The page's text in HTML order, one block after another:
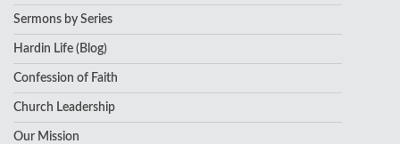
Sermons by Series
Hardin Life (Blog)
Confession of Faith
Church Leadership
Our Mission